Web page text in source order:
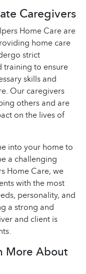
Caregivers
Home Care are
home care
strict
training to ensure
skills and
Our caregivers
others and are
on the lives of
into your home to
a challenging
Home Care, we
with the most
personality, and
a strong and
and client is
More About